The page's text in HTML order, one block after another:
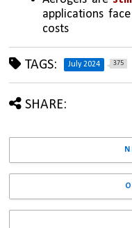
applications
costs
TAGS: July 2024 375
SHARE: